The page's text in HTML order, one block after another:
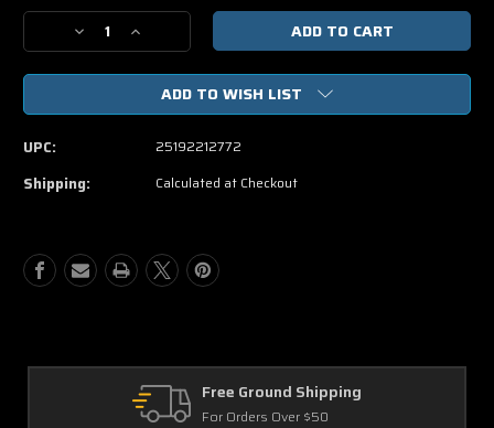
Stock:
Decrease
Quantity
of
Million
Die
In
DVD
Increase
Quantity
of
Million
Ways
DVD
ADD TO WISH LIST
UPC: 25192212772
Shipping: Calculated at Checkout
Free Ground Shipping
For Orders Over $50